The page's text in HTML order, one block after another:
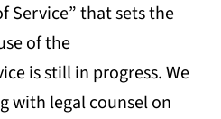
Service” that sets the
of the
is still in progress. We
with legal counsel on